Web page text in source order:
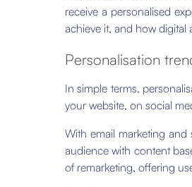
receive a personalised
achieve it, and how digital
Personalisation
In simple terms,
your website, on social
With email marketing
audience with content
of remarketing, offering